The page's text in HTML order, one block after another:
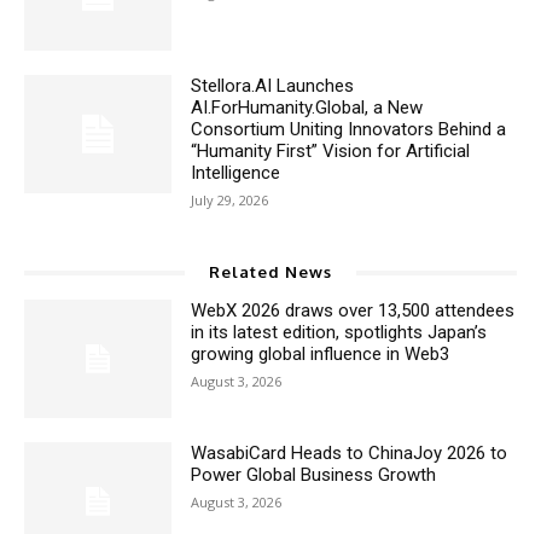
Stellora.AI Launches
AI.ForHumanity.Global, a New
Consortium Uniting Innovators Behind a
“Humanity First” Vision for Artificial
Intelligence
July 29, 2026
Related News
WebX 2026 draws over 13,500 attendees
in its latest edition, spotlights Japan’s
growing global influence in Web3
August 3, 2026
WasabiCard Heads to ChinaJoy 2026 to
Power Global Business Growth
August 3, 2026